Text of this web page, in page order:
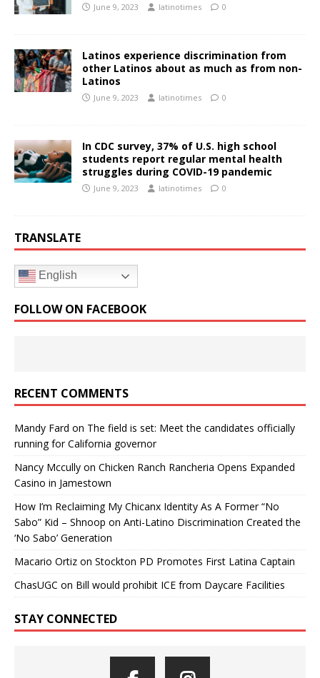
June 9, 2023 latinotimes 0
Latinos experience discrimination from
other Latinos about as much as from non-
Latinos
June 9, 2023 latinotimes 0
In CDC survey, 37% of U.S. high school
students report regular mental health
struggles during COVID-19 pandemic
June 9, 2023 latinotimes 0
TRANSLATE
English
FOLLOW ON FACEBOOK
RECENT COMMENTS
Mandy Fard on The field is set: Meet the candidates officially
running for California governor
Nancy Mccully on Chicken Ranch Rancheria Opens Expanded
Casino in Jamestown
How I’m Reclaiming My Chicanx Identity As A Former “No
Sabo” Kid – Shnoop on Anti-Latino Discrimination Created the
‘No Sabo’ Generation
Macario Ortiz on Stockton PD Promotes First Latina Captain
ChasUGC on Bill would prohibit ICE from Daycare Facilities
STAY CONNECTED